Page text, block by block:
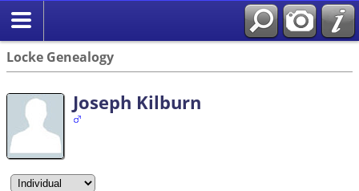
Locke Genealogy
Joseph Kilburn